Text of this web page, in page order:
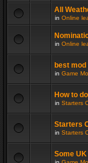
All
in Online
in Online
best
in Game
How to
in Starters
Starters
in Starters
Some